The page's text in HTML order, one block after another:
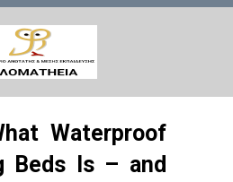
Waterproof
Beds Is – and